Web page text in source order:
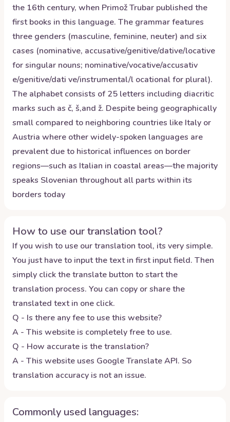
the 16th century, when Primož Trubar published the
first books in this language. The grammar features
three genders (masculine, feminine, neuter) and six
cases (nominative, accusative/genitive/dative/locative
for singular nouns; nominative/vocative/accusativ
e/genitive/dati ve/instrumental/l ocational for plural).
The alphabet consists of 25 letters including diacritic
marks such as č, š,and ž. Despite being geographically
small compared to neighboring countries like Italy or
Austria where other widely-spoken languages are
prevalent due to historical influences on border
regions—such as Italian in coastal areas—the majority
speaks Slovenian throughout all parts within its
borders today
How to use our translation tool?
If you wish to use our translation tool, its very simple.
You just have to input the text in first input field. Then
simply click the translate button to start the
translation process. You can copy or share the
translated text in one click.
Q - Is there any fee to use this website?
A - This website is completely free to use.
Q - How accurate is the translation?
A - This website uses Google Translate API. So
translation accuracy is not an issue.
Commonly used languages: